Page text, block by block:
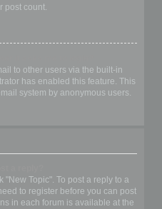
post count.
to other users via the built-in
has enabled this feature. This
system by anonymous users.
"New Topic". To post a reply to a
to register before you can post
in each forum is available at the